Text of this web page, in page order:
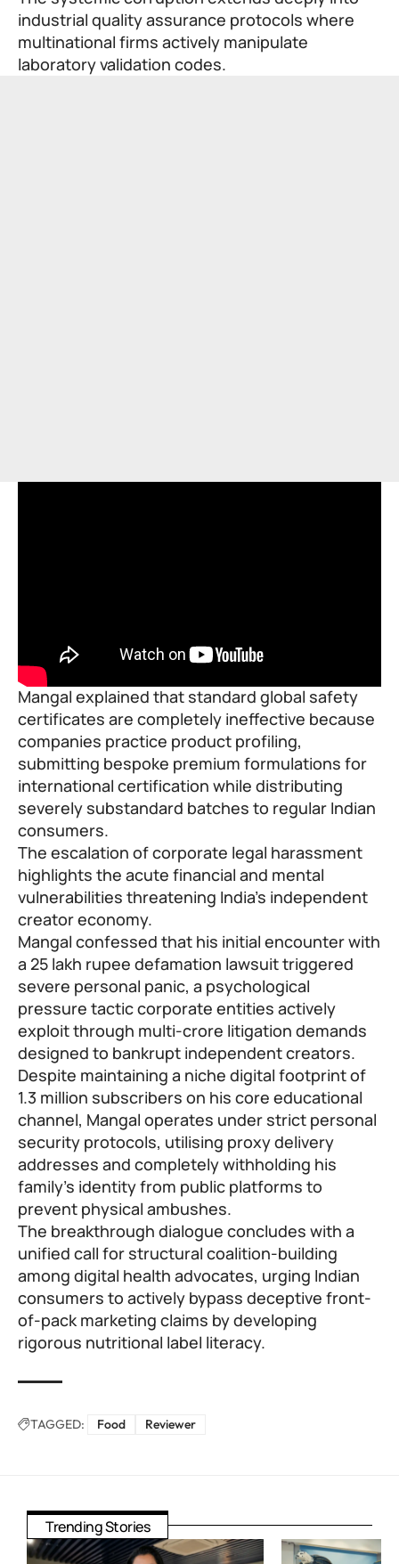
industrial quality assurance protocols where
multinational firms actively manipulate
laboratory validation codes.
Mangal explained that standard global safety
certificates are completely ineffective because
companies practice product profiling,
submitting bespoke premium formulations for
international certification while distributing
severely substandard batches to regular Indian
consumers.
The escalation of corporate legal harassment
highlights the acute financial and mental
vulnerabilities threatening India’s independent
creator economy.
Mangal confessed that his initial encounter with
a 25 lakh rupee defamation lawsuit triggered
severe personal panic, a psychological
pressure tactic corporate entities actively
exploit through multi-crore litigation demands
designed to bankrupt independent creators.
Despite maintaining a niche digital footprint of
1.3 million subscribers on his core educational
channel, Mangal operates under strict personal
security protocols, utilising proxy delivery
addresses and completely withholding his
family’s identity from public platforms to
prevent physical ambushes.
The breakthrough dialogue concludes with a
unified call for structural coalition-building
among digital health advocates, urging Indian
consumers to actively bypass deceptive front-
of-pack marketing claims by developing
rigorous nutritional label literacy.
TAGGED: Food Reviewer
Trending Stories